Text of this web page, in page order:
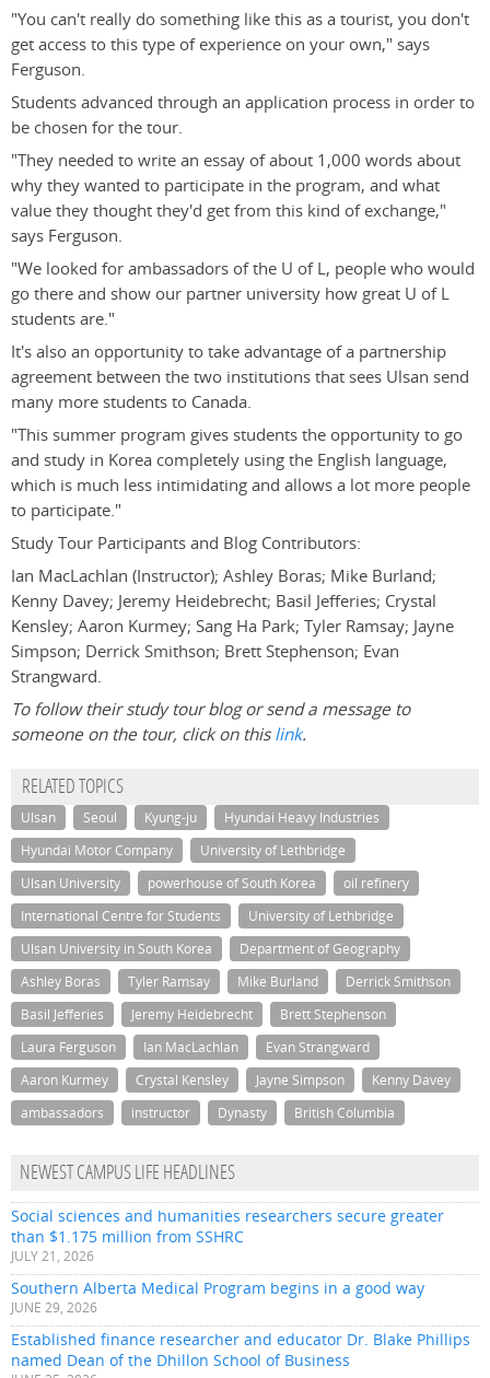
"You can't really do something like this as a tourist, you don't
get access to this type of experience on your own," says
Ferguson.
Students advanced through an application process in order to
be chosen for the tour.
"They needed to write an essay of about 1,000 words about
why they wanted to participate in the program, and what
value they thought they'd get from this kind of exchange,"
says Ferguson.
"We looked for ambassadors of the U of L, people who would
go there and show our partner university how great U of L
students are."
It's also an opportunity to take advantage of a partnership
agreement between the two institutions that sees Ulsan send
many more students to Canada.
"This summer program gives students the opportunity to go
and study in Korea completely using the English language,
which is much less intimidating and allows a lot more people
to participate."
Study Tour Participants and Blog Contributors:
Ian MacLachlan (Instructor); Ashley Boras; Mike Burland;
Kenny Davey; Jeremy Heidebrecht; Basil Jefferies; Crystal
Kensley; Aaron Kurmey; Sang Ha Park; Tyler Ramsay; Jayne
Simpson; Derrick Smithson; Brett Stephenson; Evan
Strangward.
To follow their study tour blog or send a message to
someone on the tour, click on thislink.
RELATED TOPICS
Ulsan Seoul Kyung-ju
Hyundai Heavy Industries
Hyundai Motor Company
University of Lethbridge
Ulsan University
powerhouse of South Korea
oil refinery
International Centre for Students
University of Lethbridge
Ulsan University in South Korea
Department of Geography
Ashley Boras
Tyler Ramsay Mike Burland
Derrick Smithson
Basil Jefferies
Jeremy Heidebrecht
Brett Stephenson
Laura Ferguson
Ian MacLachlan
Evan Strangward
Aaron Kurmey
Crystal Kensley Jayne Simpson
Kenny Davey
ambassadors
instructor Dynasty British Columbia
NEWEST CAMPUS LIFE HEADLINES
Social sciences and humanities researchers secure greater
than $1.175 million from SSHRC
JULY 21, 2026
Southern Alberta Medical Program begins in a good way
JUNE 29, 2026
Established finance researcher and educator Dr. Blake Phillips
named Dean of the Dhillon School of Business